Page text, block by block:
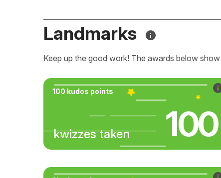
Landmarks
Keep up the good work! The awards below
100 kudos points
kwizzes taken 100